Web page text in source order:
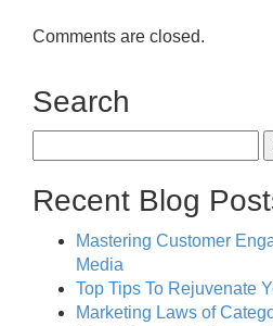
Comments are closed.
Search
for:
Recent Blog
Mastering Customer
Media
Top Tips To Rejuvenate
Marketing Laws of